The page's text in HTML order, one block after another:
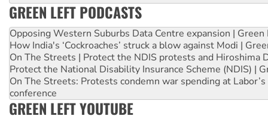
GREEN LEFT PODCASTS
Opposing Western Suburbs Data Centre expansion | Green
How India's ‘Cockroaches’ struck a blow against Modi |
On The Streets | Protect the NDIS protests and Hiroshima
Protect the National Disability Insurance Scheme (NDIS) |
On The Streets: Protests condemn war spending at
conference
GREEN LEFT YOUTUBE